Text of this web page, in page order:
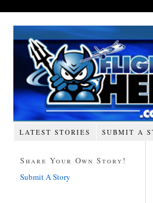
LATEST STORIES SUBMIT A
Share Your Own Story!
Submit A Story